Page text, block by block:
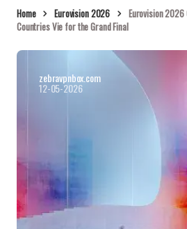
Home Eurovision 2026
Eurovision 2026
Countries Vie for the Grand Final
zebravpnbox.com
12-05-2026